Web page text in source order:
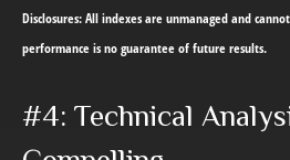
Disclosures: All indexes are unmanaged and
performance is no guarantee of future results.
#4: Technical